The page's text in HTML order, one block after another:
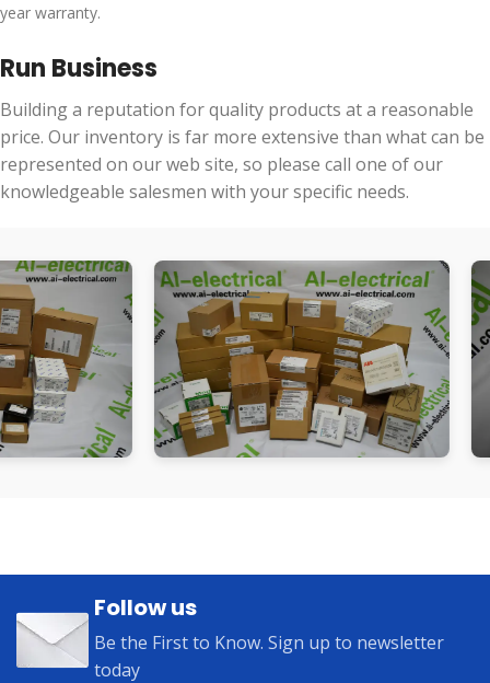
year warranty.
Run Business
Building a reputation for quality products at a reasonable
price. Our inventory is far more extensive than what can be
represented on our web site, so please call one of our
knowledgeable salesmen with your specific needs.
Follow us
Be the First to Know. Sign up to newsletter
today